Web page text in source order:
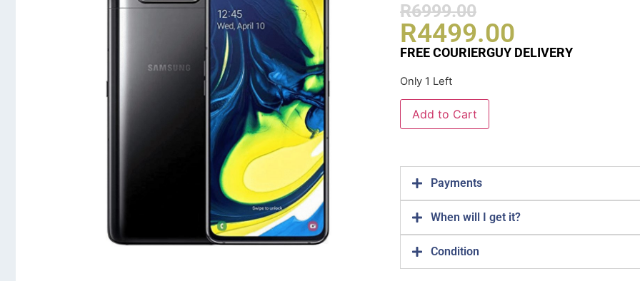
R6999.00
R4499.00
FREE COURIERGUY DELIVERY
Only 1 Left
Add to Cart
Payments
When will I get it?
Condition